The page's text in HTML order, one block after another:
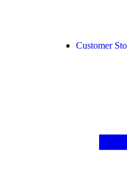
Customer